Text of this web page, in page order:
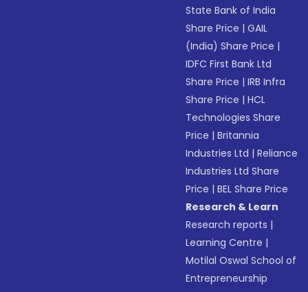
State Bank of India
Share Price |GAIL
(India) Share Price |
IDFC First Bank Ltd
Share Price |IRB Infra
Share Price |HCL
Technologies Share
Price |Britannia
Industries Ltd |Reliance
Industries Ltd Share
Price |BEL Share Price
Research & Learn
Research reports |
Learning Centre |
Motilal Oswal School of
Entrepreneurship